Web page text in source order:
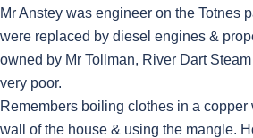
Mr Anstey was engineer on the Totnes
were replaced by diesel engines &
owned by Mr Tollman, River Dart
very poor.
Remembers boiling clothes in a
wall of the house & using the mangle.